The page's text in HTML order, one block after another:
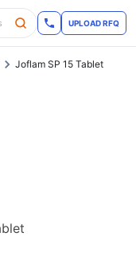
UPLOAD RFQ
Joflam SP 15 Tablet